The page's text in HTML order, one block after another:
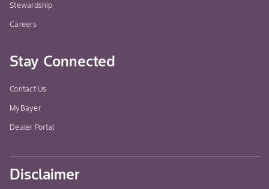
Stewardship
Careers
Stay Connected
Contact Us
MyBayer
Dealer Portal
Disclaimer